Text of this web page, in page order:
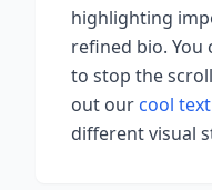
highlighting
refined bio. You
to stop the
out our cool
different visual